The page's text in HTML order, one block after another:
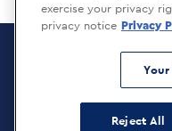
Meridia
exercise your privacy
privacy notice Privacy
Reject All